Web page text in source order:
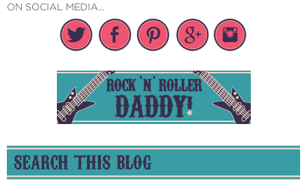
ON SOCIAL MEDIA...
SEARCH THIS BLOG